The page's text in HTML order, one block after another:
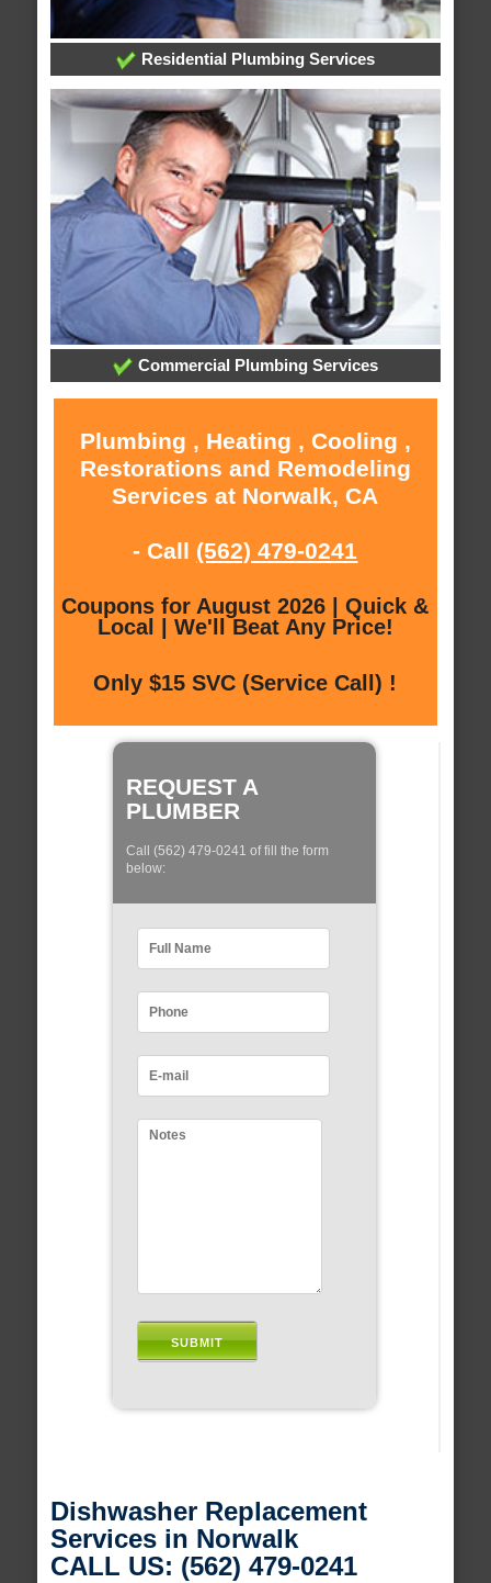
Residential Plumbing Services
Commercial Plumbing Services
Plumbing , Heating , Cooling ,
Restorations and Remodeling
Services at Norwalk, CA
- Call (562) 479-0241
Coupons for August 2026 | Quick &
Local | We'll Beat Any Price!
Only $15 SVC (Service Call) !
REQUEST A
PLUMBER
Call (562) 479-0241 of fill the form
below:
Dishwasher Replacement
Services in Norwalk
CALL US: (562) 479-0241